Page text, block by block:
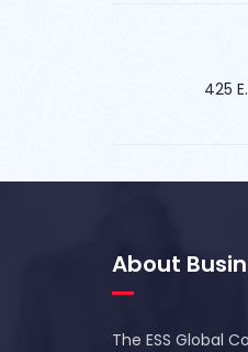
425
About
The ESS Global